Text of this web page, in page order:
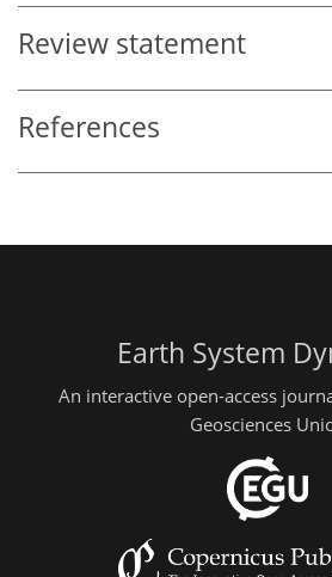
Review statement
References
Earth System
An interactive open-access
Geosciences